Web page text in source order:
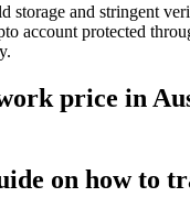
storage and stringent
account protected
price in
on how to